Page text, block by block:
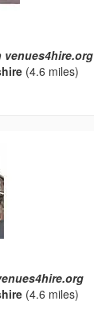
venues4hire.org
(4.6 miles)
(4.6 miles)